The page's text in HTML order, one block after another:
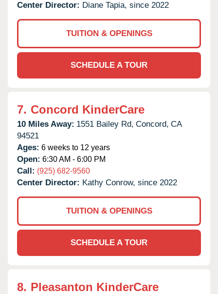
Center Director: Diane Tapia, since 2022
TUITION & OPENINGS
SCHEDULE A TOUR
7. Concord KinderCare
10 Miles Away: 1551 Bailey Rd, Concord, CA
94521
Ages: 6 weeks to 12 years
Open: 6:30 AM - 6:00 PM
Call: (925) 682-9560
Center Director: Kathy Conrow, since 2022
TUITION & OPENINGS
SCHEDULE A TOUR
8. Pleasanton KinderCare